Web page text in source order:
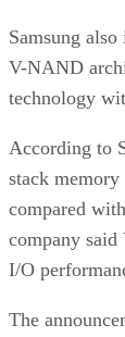
Samsung
V-NAND
technology
According to
stack memory
compared
company
I/O
The